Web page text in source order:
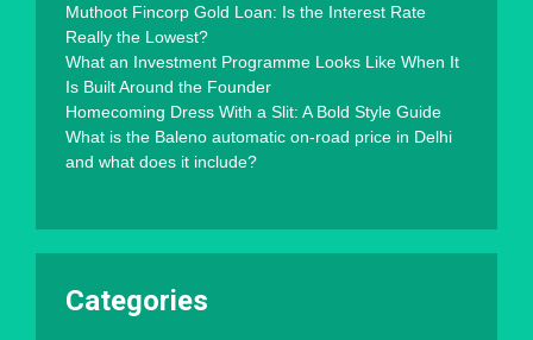
Muthoot Fincorp Gold Loan: Is the Interest Rate
Really the Lowest?
What an Investment Programme Looks Like When It
Is Built Around the Founder
Homecoming Dress With a Slit: A Bold Style Guide
What is the Baleno automatic on-road price in Delhi
and what does it include?
Categories